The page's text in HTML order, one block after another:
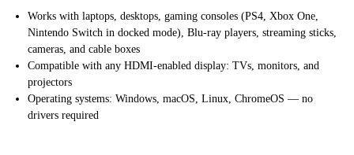
Works with laptops, desktops, gaming consoles (PS4, Xbox One,
Nintendo Switch in docked mode), Blu-ray players, streaming sticks,
cameras, and cable boxes
Compatible with any HDMI-enabled display: TVs, monitors, and
projectors
Operating systems: Windows, macOS, Linux, ChromeOS — no
drivers required